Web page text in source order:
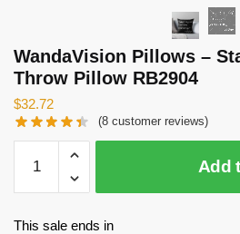
WandaVision Pillows –
Throw Pillow RB2904
$32.72
(8 customer reviews)
WandaVision
Pillows
-
Add
This sale ends in